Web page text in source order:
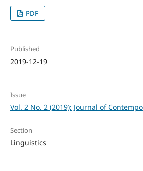
PDF
Published
2019-12-19
Issue
Vol. 2 No. 2 (2019): Journal of
Section
Linguistics